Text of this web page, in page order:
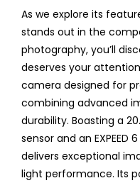
As we explore its
stands out in the
photography, you’ll
deserves your
camera designed for
combining advanced
durability. Boasting a
sensor and an EXPEED
delivers exceptional
light performance. Its